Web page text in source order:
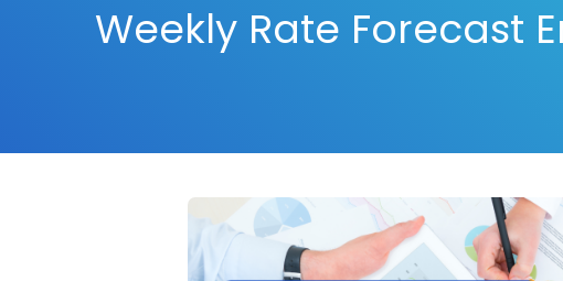
Weekly Rate Forecast